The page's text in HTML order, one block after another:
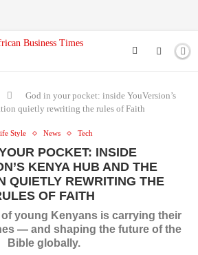
God in your pocket: inside YouVersion’s
quietly rewriting the rules of Faith
Style News Tech
POCKET: INSIDE
KENYA HUB AND THE
QUIETLY REWRITING THE
OF FAITH
of young Kenyans is carrying their
— and shaping the future of the
Bible globally.